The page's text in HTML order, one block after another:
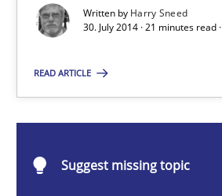
Written by Harry Sneed
30. July 2014 · 21 minutes read
READ ARTICLE
Suggest missing topic
Harry Sneed
30.07.2014